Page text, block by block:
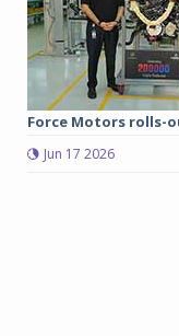
Force Motors rolls-
Jun 17 2026